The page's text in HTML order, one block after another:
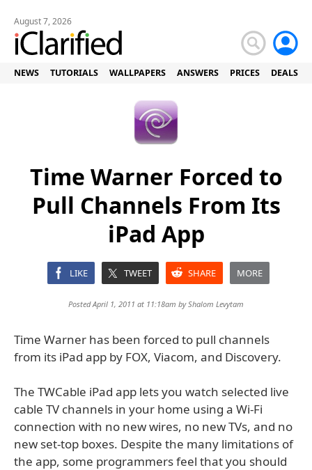
August 7, 2026
NEWS TUTORIALS WALLPAPERS ANSWERS PRICES DEALS
Time Warner Forced to
Pull Channels From Its
iPad App
LIKE TWEET SHARE MORE
Posted April 1, 2011 at 11:18am byShalom Levytam
Time Warner has been forced to pull channels
from its iPad app by FOX, Viacom, and Discovery.
The TWCable iPad app lets you watch selected live
cable TV channels in your home using a Wi-Fi
connection with no new wires, no new TVs, and no
new set-top boxes. Despite the many limitations of
the app, some programmers feel that you should